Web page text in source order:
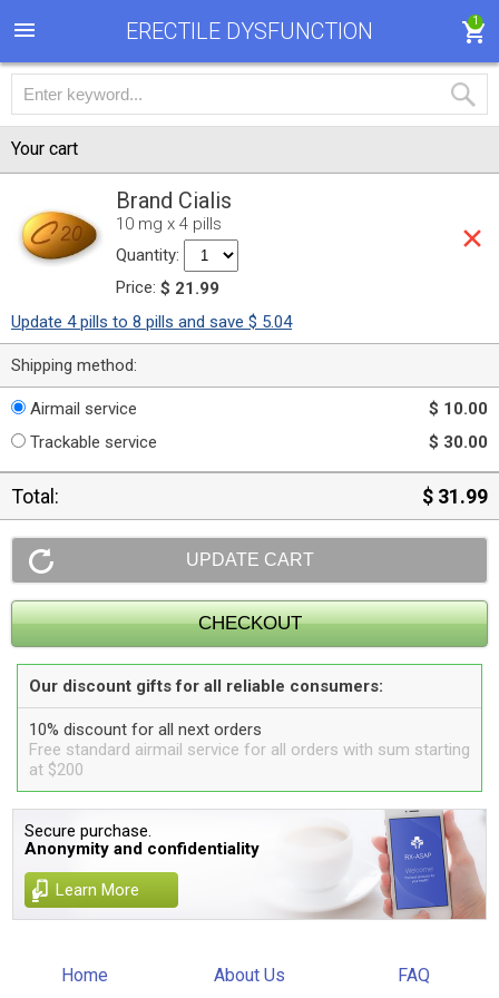
ERECTILE DYSFUNCTION 1
Your cart
Brand Cialis
10 mg x 4 pills
Quantity:
Price: $ 21.99
Update 4 pills to 8 pills and save $ 5.04
Shipping method:
Airmail service
$ 10.00
Trackable service
$ 30.00
Total: $ 31.99
Our discount gifts for all reliable consumers:
10% discount for all next orders
Free standard airmail service for all orders with sum starting
at $200
Secure purchase.
Anonymity and confidentiality
Learn More
Home About Us FAQ